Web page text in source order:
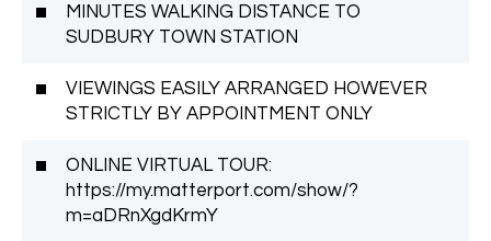
MINUTES WALKING DISTANCE TO
SUDBURY TOWN STATION
VIEWINGS EASILY ARRANGED HOWEVER
STRICTLY BY APPOINTMENT ONLY
ONLINE VIRTUAL TOUR:
https://my.matterport.com/show/?
m=aDRnXgdKrmY